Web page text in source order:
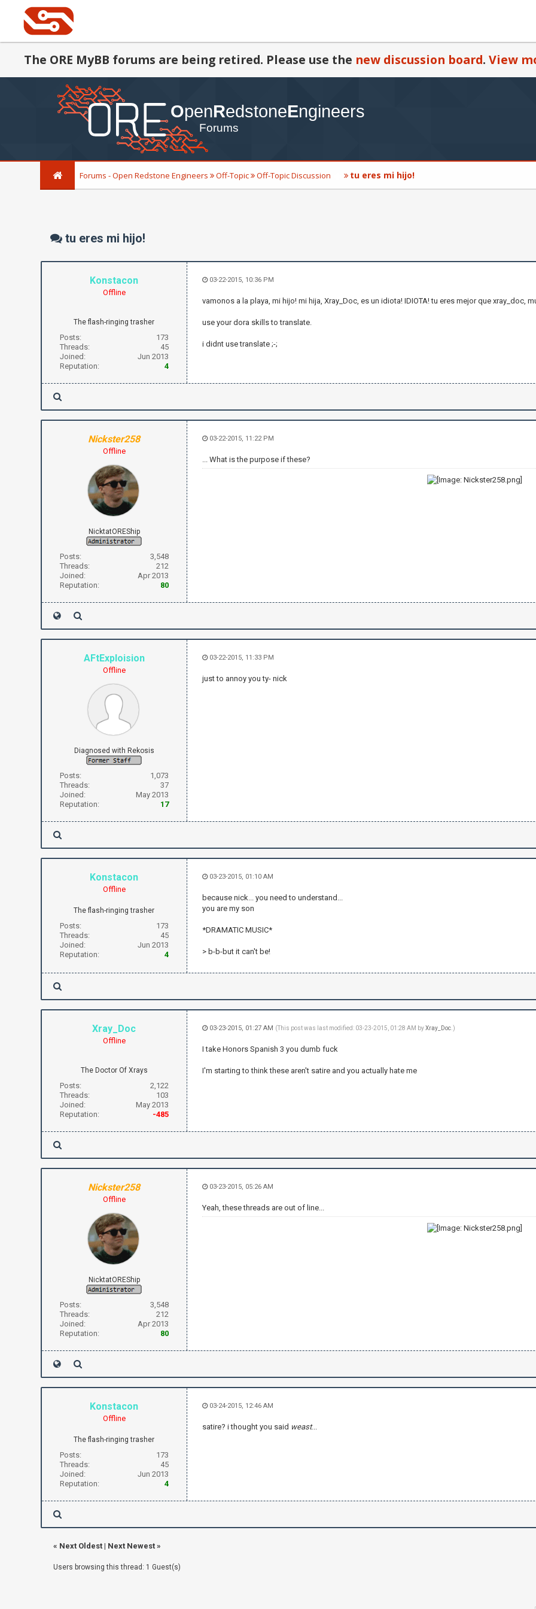
The ORE MyBB forums are being retired. Please use the new discussion board. View
Forums - Open Redstone Engineers Off-Topic Off-Topic Discussion tu eres mi hijo!
tu eres mi hijo!
Konstacon
Offline
The flash-ringing trasher
Posts:
173
Threads:
45
Joined:
Jun 2013
Reputation:
4
03-22-2015, 10:36 PM
vamonos a la playa, mi hijo! mi hija, Xray_Doc, es un idiota! IDIOTA! tu eres mejor que xray_doc,
use your dora skills to translate.
i didnt use translate ;-;
Nickster258
Offline
NicktatOREShip
Posts:
3,548
Threads:
212
Joined:
Apr 2013
Reputation:
80
03-22-2015, 11:22 PM
... What is the purpose if these?
AFtExploision
Offline
Diagnosed with Rekosis
Posts:
1,073
Threads:
37
Joined:
May 2013
Reputation:
17
03-22-2015, 11:33 PM
just to annoy you ty- nick
Konstacon
Offline
The flash-ringing trasher
Posts:
173
Threads:
45
Joined:
Jun 2013
Reputation:
4
03-23-2015, 01:10 AM
because nick... you need to understand...
you are my son
*DRAMATIC MUSIC*
> b-b-but it can't be!
Xray_Doc
Offline
The Doctor Of Xrays
Posts:
2,122
Threads:
103
Joined:
May 2013
Reputation:
-485
03-23-2015, 01:27 AM (This post was last modified: 03-23-2015, 01:28 AM byXray_Doc.)
I take Honors Spanish 3 you dumb fuck
I'm starting to think these aren't satire and you actually hate me
Nickster258
Offline
NicktatOREShip
Posts:
3,548
Threads:
212
Joined:
Apr 2013
Reputation:
80
03-23-2015, 05:26 AM
Yeah, these threads are out of line...
Konstacon
Offline
The flash-ringing trasher
Posts:
173
Threads:
45
Joined:
Jun 2013
Reputation:
4
03-24-2015, 12:46 AM
satire? i thought you said weast...
« Next Oldest| Next Newest»
Users browsing this thread: 1 Guest(s)